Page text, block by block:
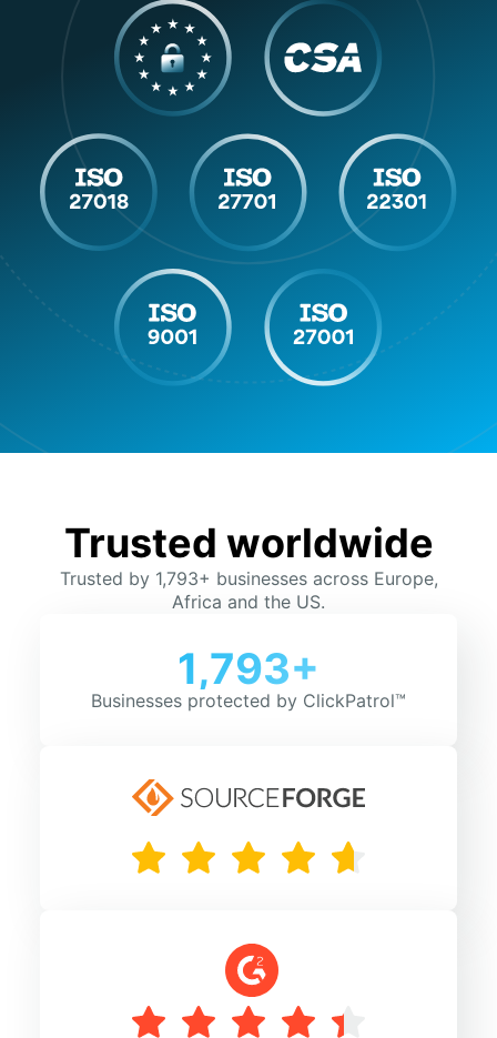
Trusted worldwide
Trusted by 1,793+ businesses across Europe,
Africa and the US.
1,793+
Businesses protected by ClickPatrol™